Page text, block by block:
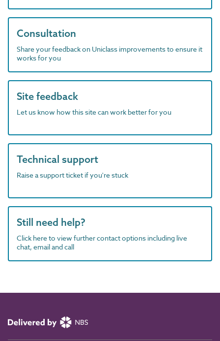
Consultation
Share your feedback on Uniclass improvements to ensure it
works for you
Site feedback
Let us know how this site can work better for you
Technical support
Raise a support ticket if you're stuck
Still need help?
Click here to view further contact options including live
chat, email and call